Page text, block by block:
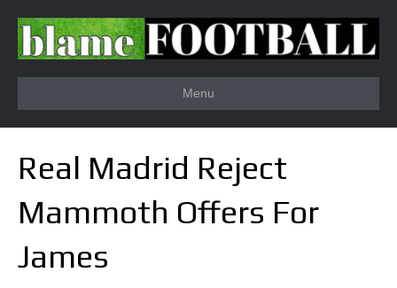
Menu
Real Madrid Reject
Mammoth Offers For
James